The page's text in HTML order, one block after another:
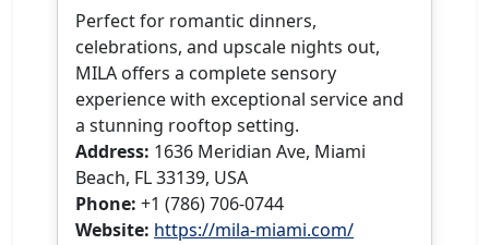
Perfect for romantic dinners,
celebrations, and upscale nights out,
MILA offers a complete sensory
experience with exceptional service and
a stunning rooftop setting.
Address: 1636 Meridian Ave, Miami
Beach, FL 33139, USA
Phone: +1 (786) 706-0744
Website: https://mila-miami.com/